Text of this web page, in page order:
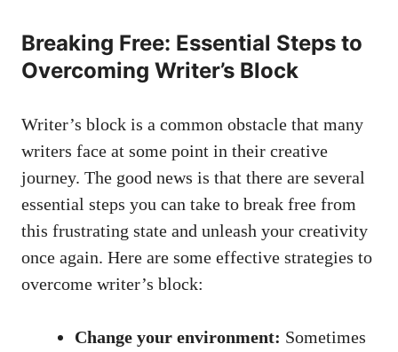
Breaking Free: Essential Steps to
Overcoming Writer’s Block
Writer’s‌ block is a common obstacle that many
writers face at some point in their creative
journey. The good news⁢ is that there are several
essential steps you can take to break free from
this frustrating state and unleash your creativity
once again. Here are some effective strategies to
overcome⁤ writer’s block:
Change your environment: Sometimes